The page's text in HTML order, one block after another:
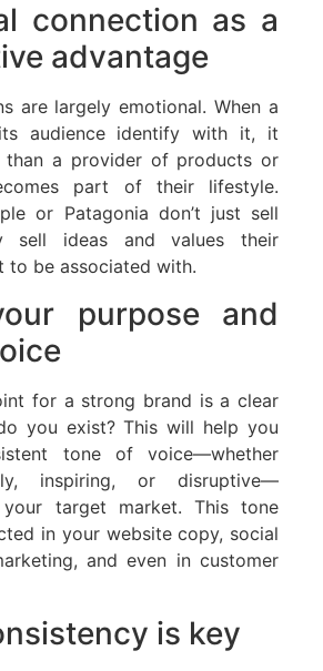
connection as a
advantage
are largely emotional. When a
audience identify with it, it
than a provider of products or
part of their lifestyle.
or Patagonia don’t just sell
sell ideas and values their
to be associated with.
purpose and
for a strong brand is a clear
you exist? This will help you
tone of voice—whether
inspiring, or disruptive—
target market. This tone
in your website copy, social
and even in customer
is key